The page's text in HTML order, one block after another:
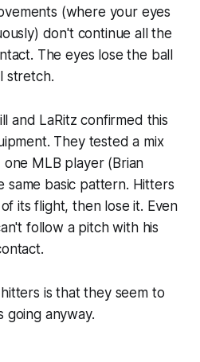
(where your eyes
don't continue all the
The eyes lose the ball
stretch.
and LaRitz confirmed this
They tested a mix
MLB player (Brian
same basic pattern. Hitters
its flight, then lose it. Even
follow a pitch with his
is that they seem to
going anyway.